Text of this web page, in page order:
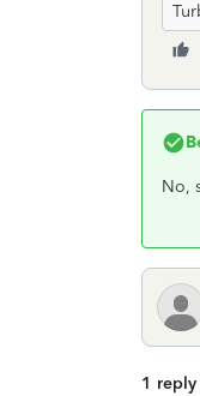
No,
1 reply